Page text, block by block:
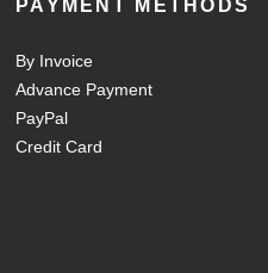
PAYMENT METHODS
By Invoice
Advance Payment
PayPal
Credit Card